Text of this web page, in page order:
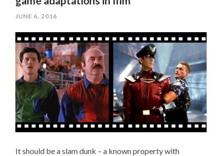
JUNE 6, 2016
It should be a slam dunk – a known property with